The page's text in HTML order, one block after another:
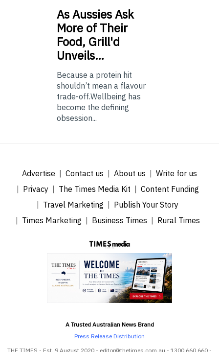
AsAussies Ask
More of Their
Food, Grill'd
Unveils…
Because a protein hit
shouldn’t mean a flavour
trade-off.Wellbeing has
become the defining
obsession...
Advertise Contact us About us
Write for us
Privacy
The Times Media Kit
Content Funding
Travel Marketing
Publish Your Story
Times Marketing
Business Times Rural Times
A Trusted Australian News Brand
Press Release Distribution
THE TIMES - Est. 9 August 2020 - editor@thetimes.com.au - 1300 660 660 -